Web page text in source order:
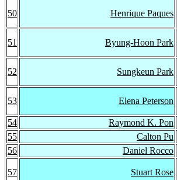
50 Henrique Paques
51 Byung-Hoon Park
52 Sungkeun Park
53 Elena Peterson
54 Raymond K. Pon
55
Calton Pu
56
Daniel Rocco
57 Stuart Rose